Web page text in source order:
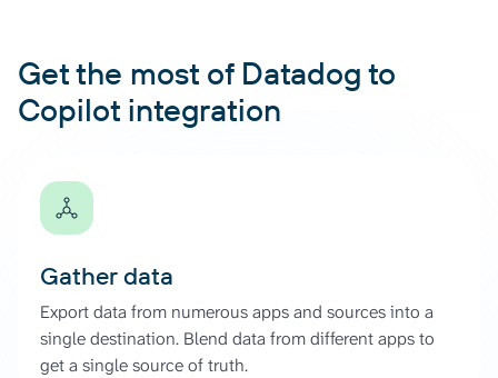
Get the most of Datadog to
Copilot integration
Gather data
Export data from numerous apps and sources into a
single destination. Blend data from different apps to
get a single source of truth.